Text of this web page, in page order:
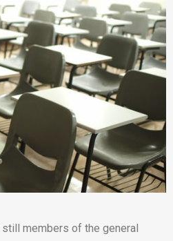
members of the general